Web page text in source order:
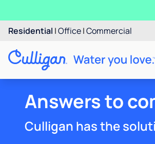
Residential |Office|Commercial
Answers to
Culligan has the